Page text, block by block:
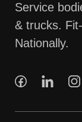
Service
& trucks.
Nationally.